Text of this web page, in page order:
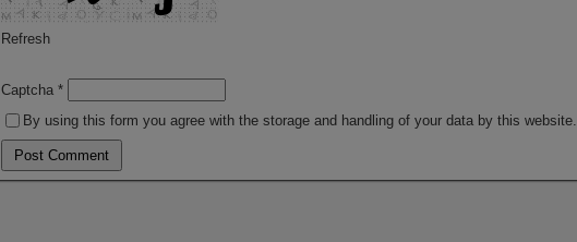
Refresh
Captcha *
By using this form you agree with the storage and handling of your data by this website.